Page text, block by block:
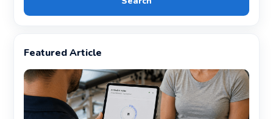
Featured Article